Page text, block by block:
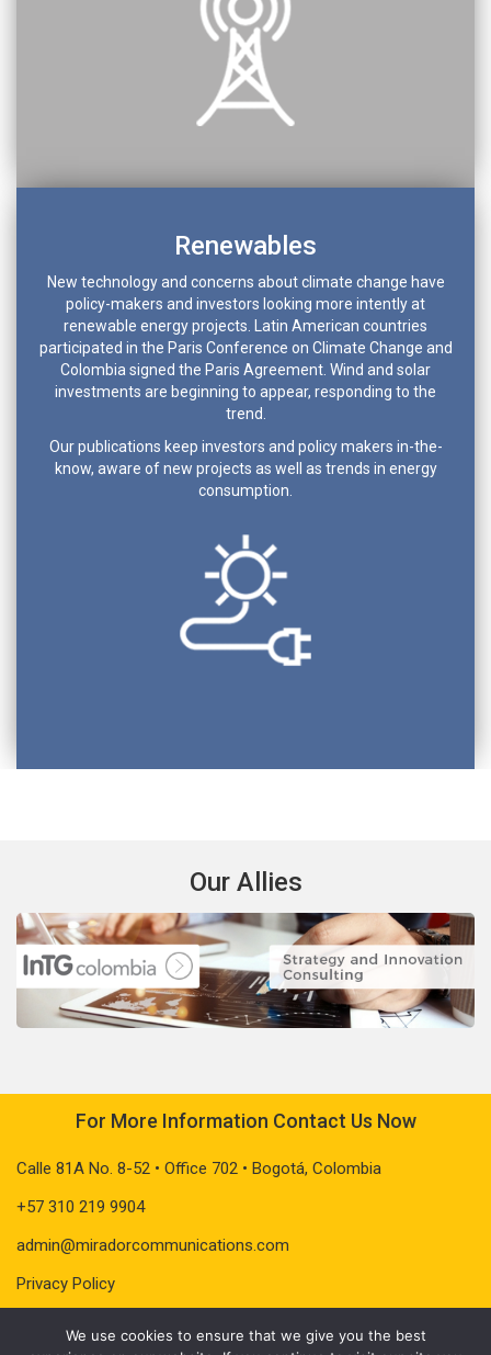
Renewables
New technology and concerns about climate change have
policy-makers and investors looking more intently at
renewable energy projects. Latin American countries
participated in the Paris Conference on Climate Change and
Colombia signed the Paris Agreement. Wind and solar
investments are beginning to appear, responding to the
trend.
Our publications keep investors and policy makers in-the-
know, aware of new projects as well as trends in energy
consumption.
Our Allies
For More Information Contact Us Now
Calle 81A No. 8-52 • Office 702 • Bogotá, Colombia
+57 310 219 9904
admin@miradorcommunications.com
Privacy Policy
We use cookies to ensure that we give you the best